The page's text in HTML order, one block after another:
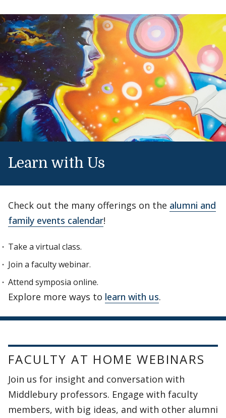
Learn with Us
Check out the many offerings on the alumni and
family events calendar!
Take a virtual class.
Join a faculty webinar.
Attend symposia online.
Explore more ways to learn with us.
FACULTY AT HOME WEBINARS
Join us for insight and conversation with
Middlebury professors. Engage with faculty
members, with big ideas, and with other alumni